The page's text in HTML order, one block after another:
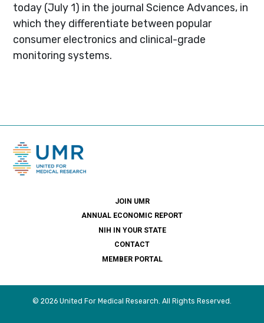
today (July 1) in the journal Science Advances, in
which they differentiate between popular
consumer electronics and clinical-grade
monitoring systems.
JOIN UMR
ANNUAL ECONOMIC REPORT
NIH IN YOUR STATE
CONTACT
MEMBER PORTAL
© 2026 United For Medical Research. All Rights Reserved.